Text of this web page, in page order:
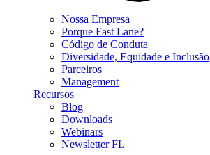
Nossa Empresa
Porque Fast Lane?
Código de Conduta
Diversidade, Equidade e Inclusão
Parceiros
Management
Recursos
Blog
Downloads
Webinars
Newsletter FL